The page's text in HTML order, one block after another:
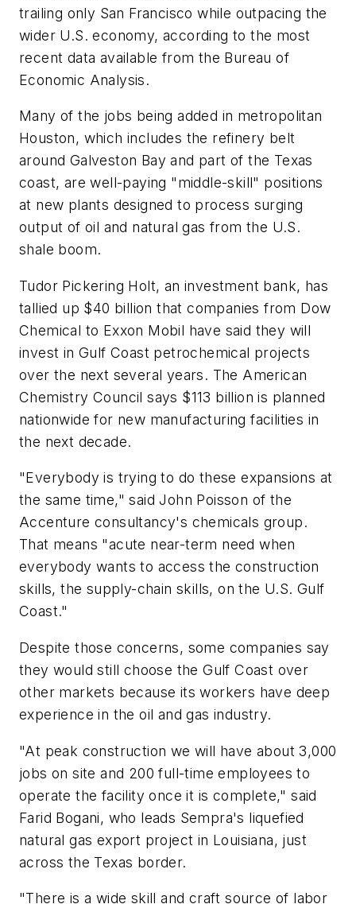
trailing only San Francisco while outpacing the
wider U.S. economy, according to the most
recent data available from the Bureau of
Economic Analysis.
Many of the jobs being added in metropolitan
Houston, which includes the refinery belt
around Galveston Bay and part of the Texas
coast, are well-paying "middle-skill" positions
at new plants designed to process surging
output of oil and natural gas from the U.S.
shale boom.
Tudor Pickering Holt, an investment bank, has
tallied up $40 billion that companies from Dow
Chemical to Exxon Mobil have said they will
invest in Gulf Coast petrochemical projects
over the next several years. The American
Chemistry Council says $113 billion is planned
nationwide for new manufacturing facilities in
the next decade.
"Everybody is trying to do these expansions at
the same time," said John Poisson of the
Accenture consultancy's chemicals group.
That means "acute near-term need when
everybody wants to access the construction
skills, the supply-chain skills, on the U.S. Gulf
Coast."
Despite those concerns, some companies say
they would still choose the Gulf Coast over
other markets because its workers have deep
experience in the oil and gas industry.
"At peak construction we will have about 3,000
jobs on site and 200 full-time employees to
operate the facility once it is complete," said
Farid Bogani, who leads Sempra's liquefied
natural gas export project in Louisiana, just
across the Texas border.
"There is a wide skill and craft source of labor